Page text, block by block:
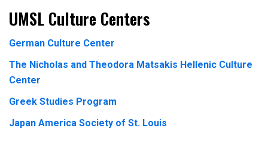
UMSL Culture Centers
German Culture Center
The Nicholas and Theodora Matsakis Hellenic Culture
Center
Greek Studies Program
Japan America Society of St. Louis